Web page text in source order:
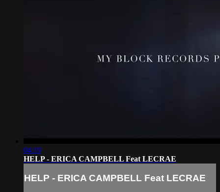
04:19
HELP - ERICA CAMPBELL Feat LECRAE
HELP - ERICA CAMPBELL Feat LECRAE